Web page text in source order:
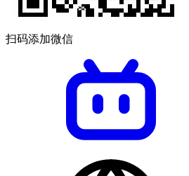
扫码添加微信